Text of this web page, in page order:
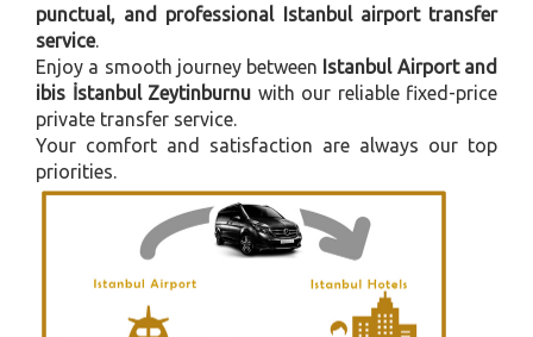
punctual, and professional Istanbul airport transfer
service.
Enjoy a smooth journey between Istanbul Airport and
ibis İstanbul Zeytinburnu with our reliable fixed-price
private transfer service.
Your comfort and satisfaction are always our top
priorities.